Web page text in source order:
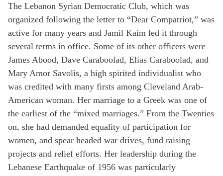
The Lebanon Syrian Democratic Club, which was
organized following the letter to “Dear Compatriot,” was
active for many years and Jamil Kaim led it through
several terms in office. Some of its other officers were
James Abood, Dave Caraboolad, Elias Caraboolad, and
Mary Amor Savolis, a high spirited individualist who
was credited with many firsts among Cleveland Arab-
American woman. Her marriage to a Greek was one of
the earliest of the “mixed marriages.” From the Twenties
on, she had demanded equality of participation for
women, and spear headed war drives, fund raising
projects and relief efforts. Her leadership during the
Lebanese Earthquake of 1956 was particularly